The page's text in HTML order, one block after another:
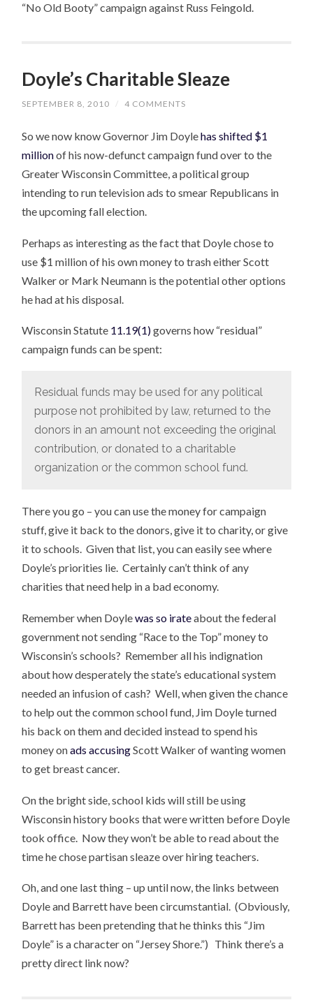
“No Old Booty” campaign against Russ Feingold.
Doyle’s Charitable Sleaze
SEPTEMBER 8, 2010 / 4 COMMENTS
So we now know Governor Jim Doylehas shifted $1
millionof his now-defunct campaign fund over to the
Greater Wisconsin Committee, a political group
intending to run television ads to smear Republicans in
the upcoming fall election.
Perhaps as interesting as the fact that Doyle chose to
use $1 million of his own money to trash either Scott
Walker or Mark Neumann is the potential other options
he had at his disposal.
Wisconsin Statute 11.19(1)governs how “residual”
campaign funds can be spent:
Residual funds may be used for any political
purpose not prohibited by law, returned to the
donors in an amount not exceeding the original
contribution, or donated to a charitable
organization or the common school fund.
There you go – you can use the money for campaign
stuff, give it back to the donors, give it to charity, or give
it to schools. Given that list, you can easily see where
Doyle’s priorities lie. Certainly can’t think of any
charities that need help in a bad economy.
Remember when Doylewas so irateabout the federal
government not sending “Race to the Top” money to
Wisconsin’s schools? Remember all his indignation
about how desperately the state’s educational system
needed an infusion of cash? Well, when given the chance
to help out the common school fund, Jim Doyle turned
his back on them and decided instead to spend his
money onads accusingScott Walker of wanting women
to get breast cancer.
On the bright side, school kids will still be using
Wisconsin history books that were written before Doyle
took office. Now they won’t be able to read about the
time he chose partisan sleaze over hiring teachers.
Oh, and one last thing – up until now, the links between
Doyle and Barrett have been circumstantial. (Obviously,
Barrett has been pretending that he thinks this “Jim
Doyle” is a character on “Jersey Shore.”) Think there’s a
pretty direct link now?